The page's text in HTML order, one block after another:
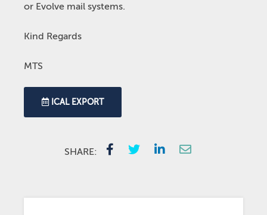
or Evolve mail systems.
Kind Regards
MTS
ICAL EXPORT
SHARE: